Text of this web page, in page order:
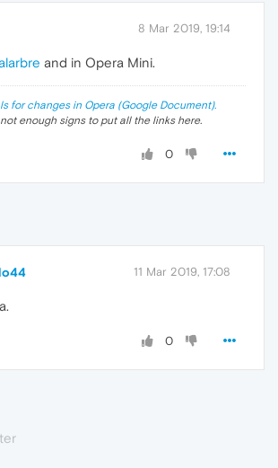
8 Mar 2019, 19:14
and in Opera Mini.
for changes in Opera (Google Document).
enough signs to put all the links here.
0
11 Mar 2019, 17:08
0